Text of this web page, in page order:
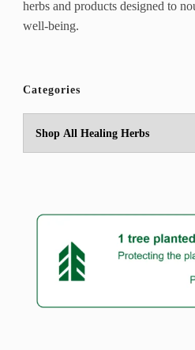
herbs and products designed to
well-being.
Categories